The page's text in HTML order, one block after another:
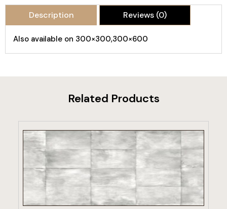
Description Reviews (0)
Also available on 300×300,300×600
Related Products
VIEW PRODUCT